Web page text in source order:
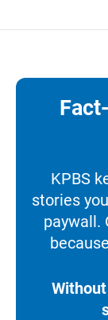
KPBS
stories
paywall.